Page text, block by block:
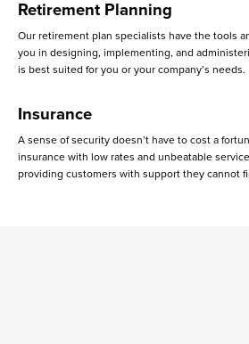
Retirement Planning
Our retirement plan specialists have the tools
you in designing, implementing, and
is best suited for you or your company’s needs.
Insurance
A sense of security doesn’t have to cost a
insurance with low rates and unbeatable
providing customers with support they cannot